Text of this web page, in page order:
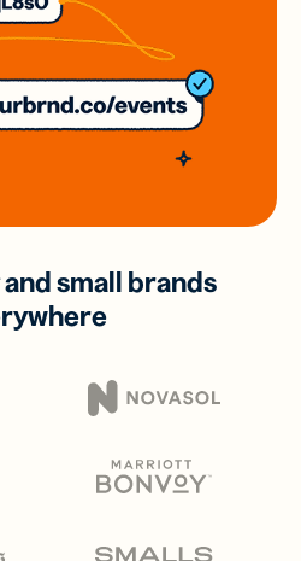
small brands